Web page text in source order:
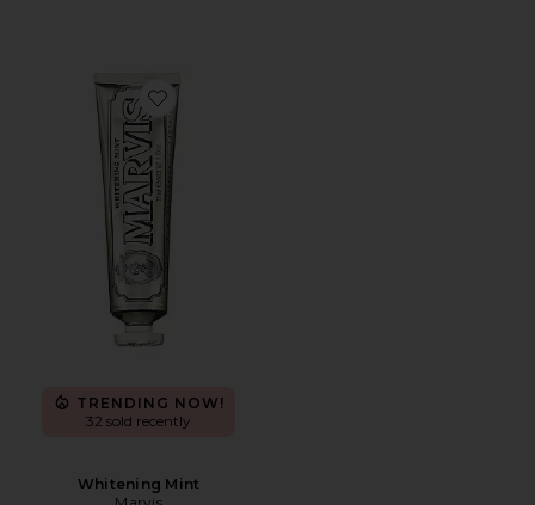
Favorite Whitening Mint
TRENDING NOW!
32 sold recently
Whitening Mint